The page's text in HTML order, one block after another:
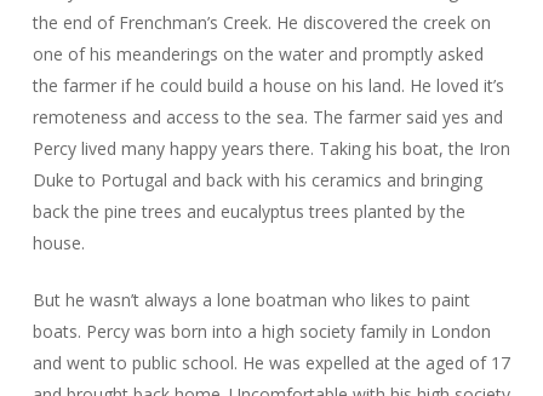
the end of Frenchman’s Creek. He discovered the creek on
one of his meanderings on the water and promptly asked
the farmer if he could build a house on his land. He loved it’s
remoteness and access to the sea. The farmer said yes and
Percy lived many happy years there. Taking his boat, the Iron
Duke to Portugal and back with his ceramics and bringing
back the pine trees and eucalyptus trees planted by the
house.
But he wasn’t always a lone boatman who likes to paint
boats. Percy was born into a high society family in London
and went to public school. He was expelled at the aged of 17